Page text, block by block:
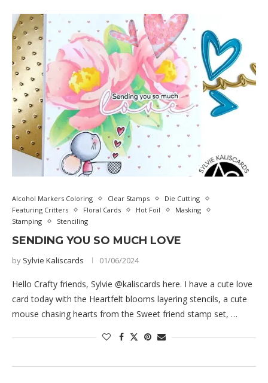
Alcohol Markers Coloring Clear Stamps
Die Cutting
Featuring Critters
Floral Cards Hot Foil
Masking
Stamping
Stenciling
SENDING YOU SO MUCH LOVE
by Sylvie Kaliscards 01/06/2024
Hello Crafty friends, Sylvie @kaliscards here. I have a cute love
card today with the Heartfelt blooms layering stencils, a cute
mouse chasing hearts from the Sweet friend stamp set, …